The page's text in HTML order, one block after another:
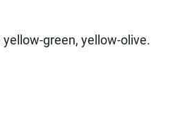
green, yellow-olive.